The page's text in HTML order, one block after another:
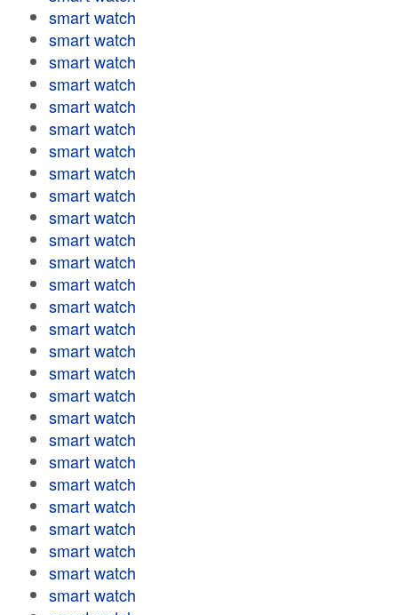
smart watch
smart watch
smart watch
smart watch
smart watch
smart watch
smart watch
smart watch
smart watch
smart watch
smart watch
smart watch
smart watch
smart watch
smart watch
smart watch
smart watch
smart watch
smart watch
smart watch
smart watch
smart watch
smart watch
smart watch
smart watch
smart watch
smart watch